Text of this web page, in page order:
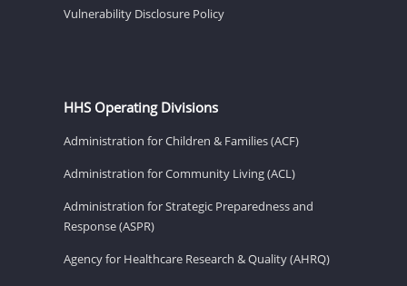
Vulnerability Disclosure Policy
HHS Operating Divisions
Administration for Children & Families (ACF)
Administration for Community Living (ACL)
Administration for Strategic Preparedness and
Response (ASPR)
Agency for Healthcare Research & Quality (AHRQ)